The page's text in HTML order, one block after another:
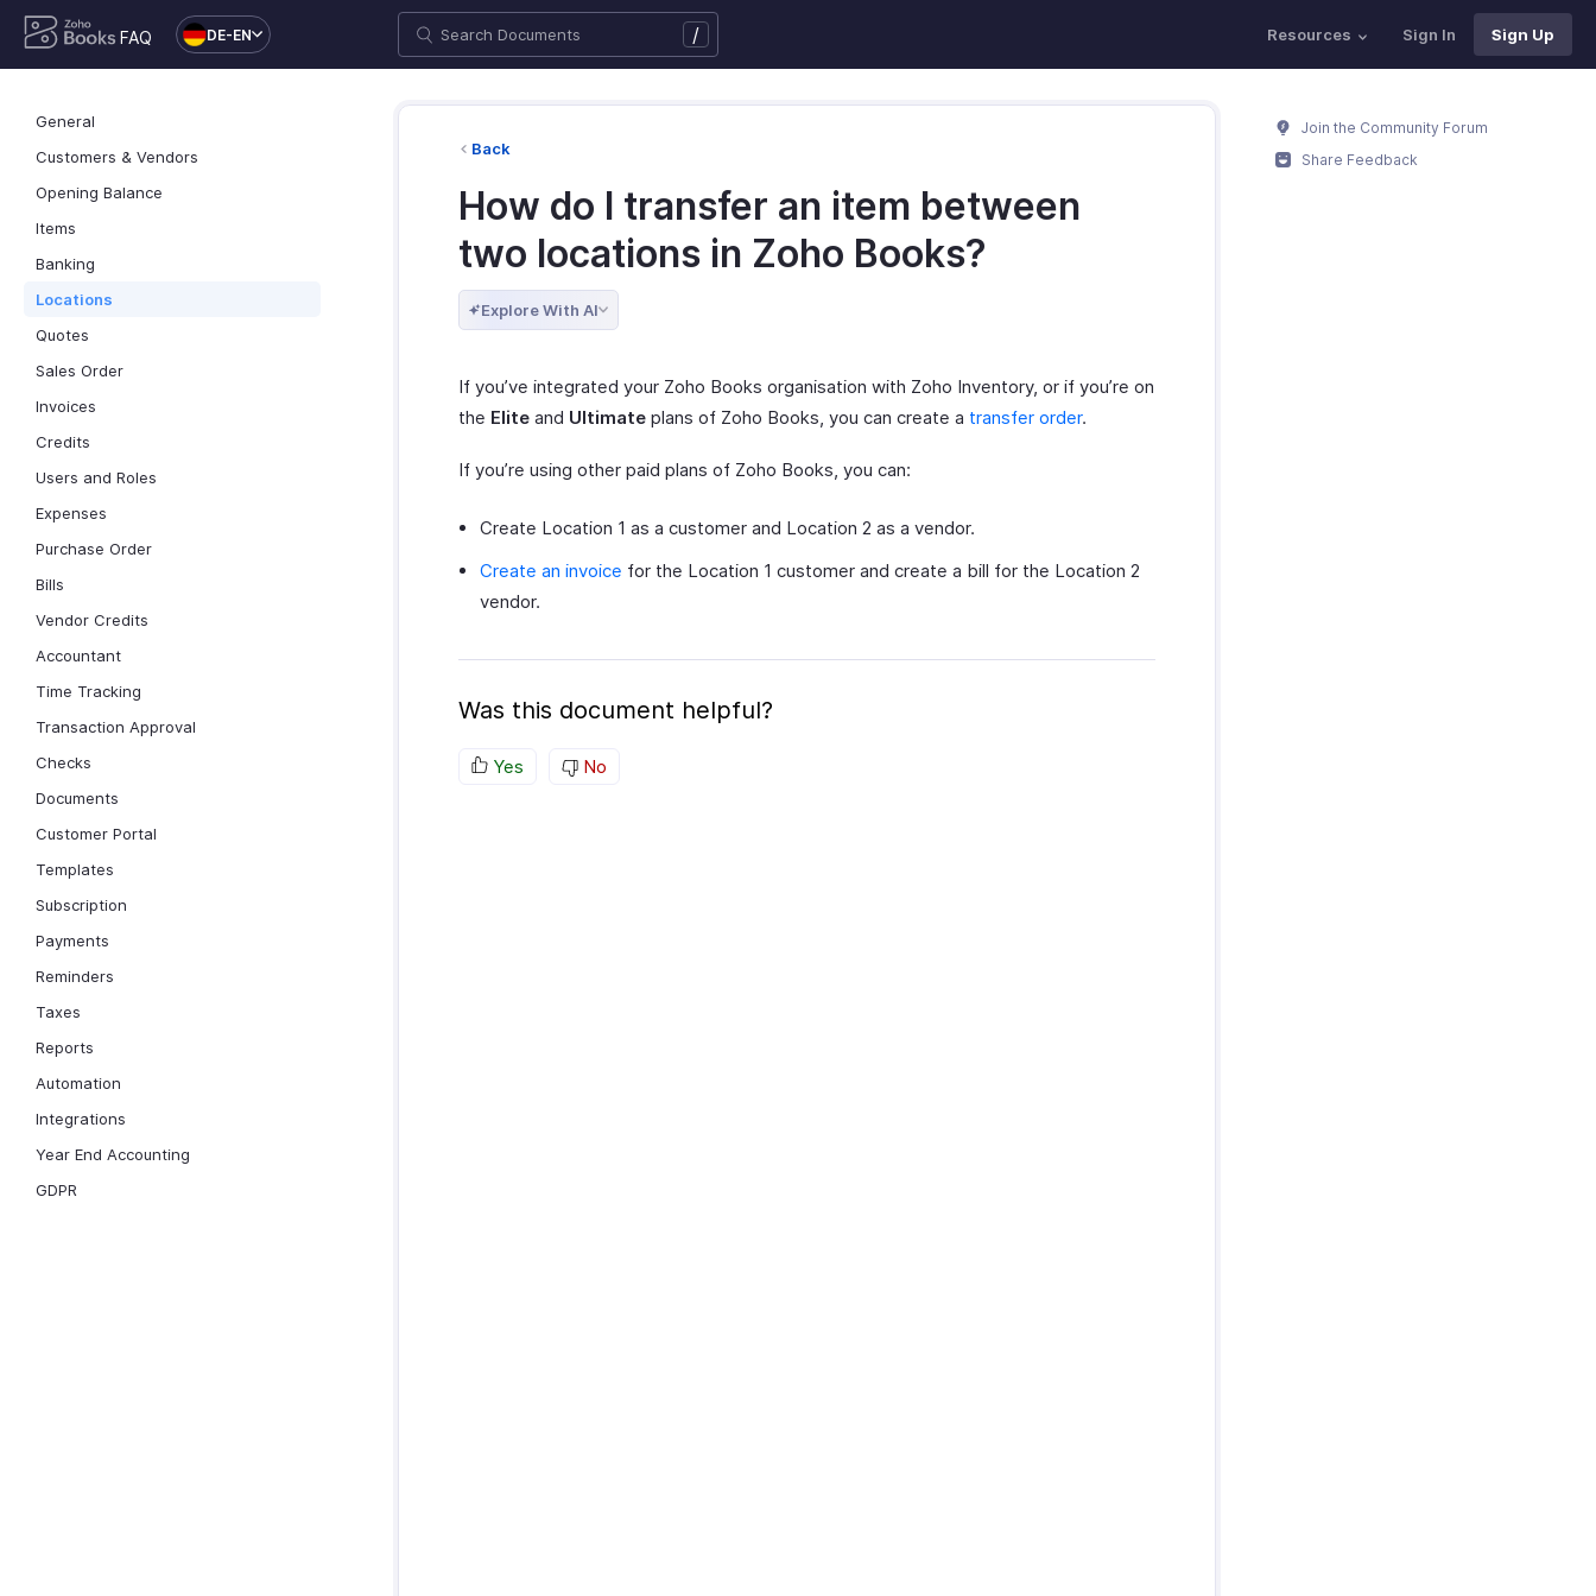
FAQ DE-EN / Resources Sign In Sign Up
General
Customers & Vendors
Opening Balance
Items
Banking
Locations
Quotes
Sales Order
Invoices
Credits
Users and Roles
Expenses
Purchase Order
Bills
Vendor Credits
Accountant
Time Tracking
Transaction Approval
Checks
Documents
Customer Portal
Templates
Subscription
Payments
Reminders
Taxes
Reports
Automation
Integrations
Year End Accounting
GDPR
Back
How do I transfer an item between
two locations in Zoho Books?
Explore With AI
If you’ve integrated your Zoho Books organisation with Zoho Inventory, or if you’re on
the Elite and Ultimate plans of Zoho Books, you can create a transfer order.
If you’re using other paid plans of Zoho Books, you can:
Create Location 1 as a customer and Location 2 as a vendor.
Create an invoice for the Location 1 customer and create a bill for the Location 2
vendor.
Was this document helpful?
Yes No
Join the Community Forum
Share Feedback